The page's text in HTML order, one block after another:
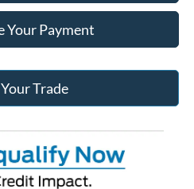
Your Payment
Trade